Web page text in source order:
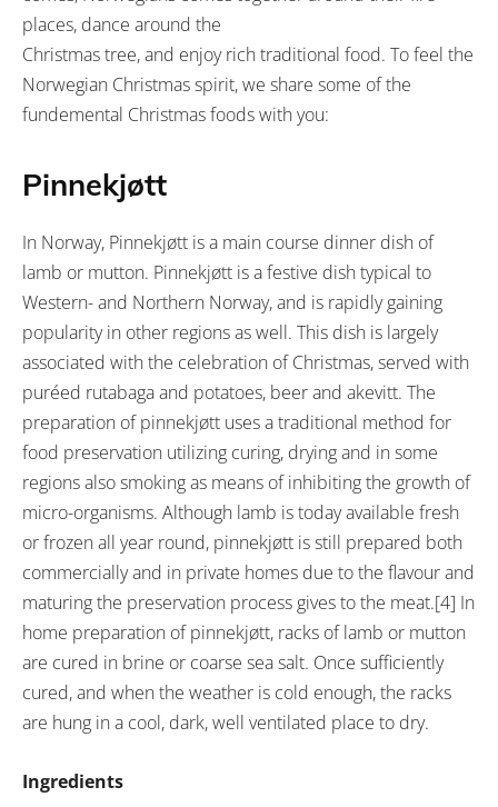
places, dance around the
Christmas tree, and enjoy rich traditional food. To feel the
Norwegian Christmas spirit, we share some of the
fundemental Christmas foods with you:
Pinnekjøtt
In Norway, Pinnekjøtt is a main course dinner dish of
lamb or mutton. Pinnekjøtt is a festive dish typical to
Western- and Northern Norway, and is rapidly gaining
popularity in other regions as well. This dish is largely
associated with the celebration of Christmas, served with
puréed rutabaga and potatoes, beer and akevitt. The
preparation of pinnekjøtt uses a traditional method for
food preservation utilizing curing, drying and in some
regions also smoking as means of inhibiting the growth of
micro-organisms. Although lamb is today available fresh
or frozen all year round, pinnekjøtt is still prepared both
commercially and in private homes due to the flavour and
maturing the preservation process gives to the meat.[4] In
home preparation of pinnekjøtt, racks of lamb or mutton
are cured in brine or coarse sea salt. Once sufficiently
cured, and when the weather is cold enough, the racks
are hung in a cool, dark, well ventilated place to dry.
Ingredients